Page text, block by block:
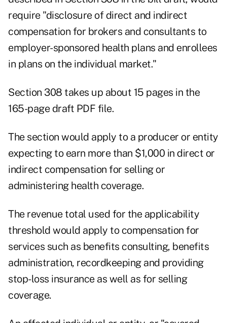
require "disclosure of direct and indirect
compensation for brokers and consultants to
employer-sponsored health plans and enrollees
in plans on the individual market."
Section 308 takes up about 15 pages in the
165-page draft PDF file.
The section would apply to a producer or entity
expecting to earn more than $1,000 in direct or
indirect compensation for selling or
administering health coverage.
The revenue total used for the applicability
threshold would apply to compensation for
services such as benefits consulting, benefits
administration, recordkeeping and providing
stop-loss insurance as well as for selling
coverage.